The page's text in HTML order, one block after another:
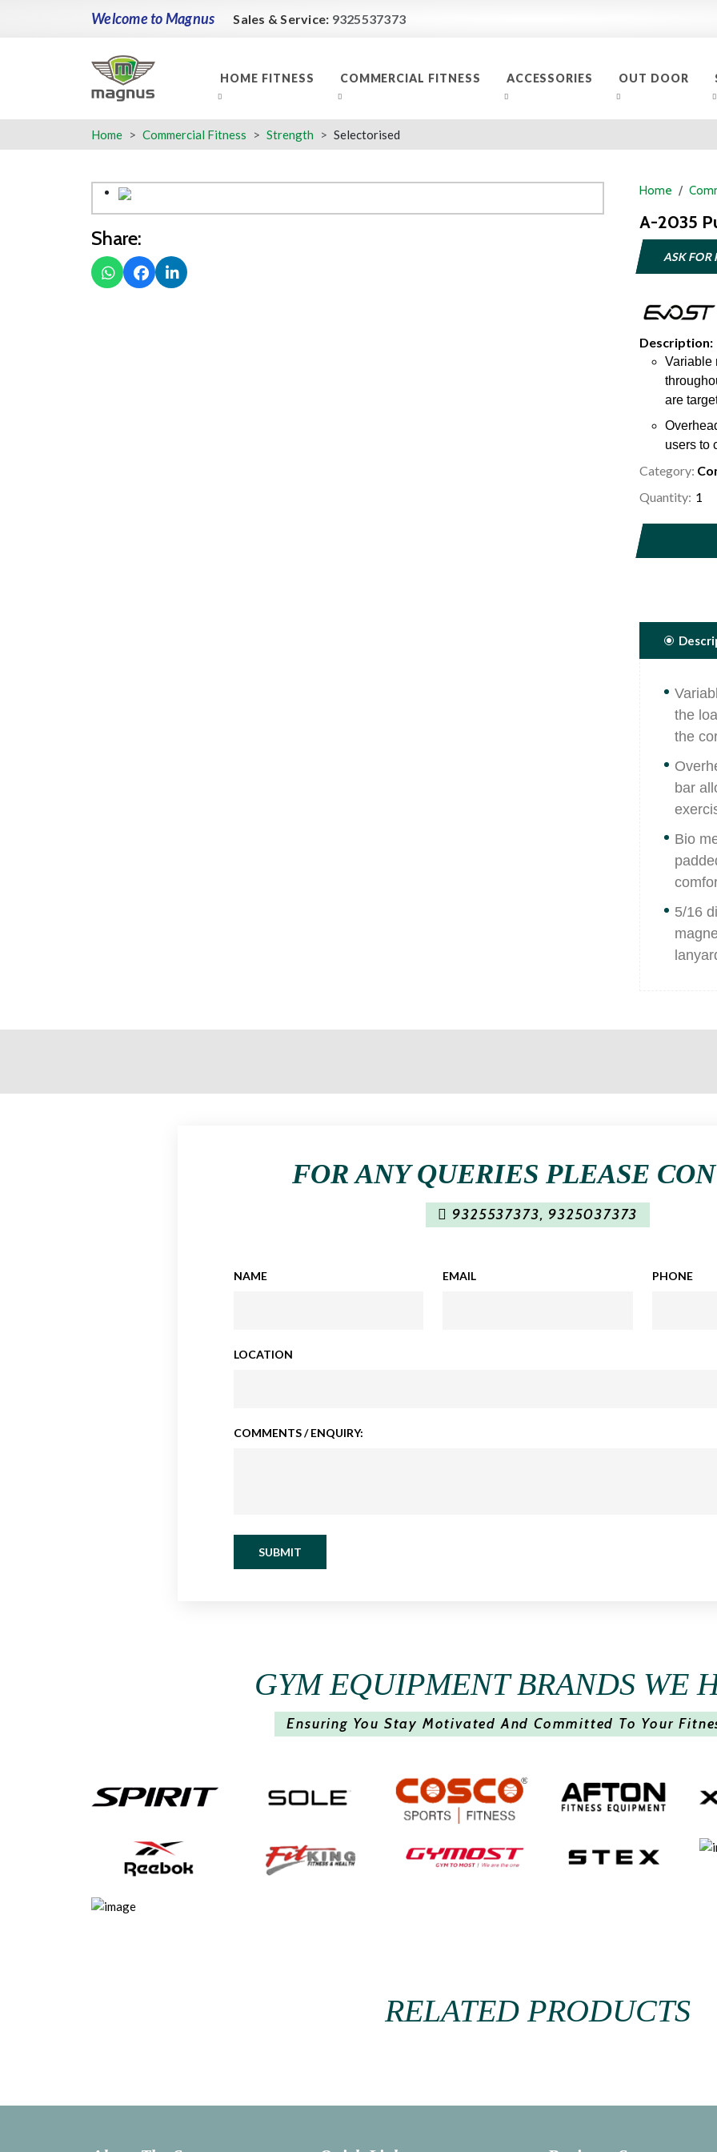
Welcome to Magnus Sales & Service: 9325537373
HOME FITNESS COMMERCIAL FITNESS ACCESSORIES OUT DOOR
Home Commercial Fitness Strength Selectorised
Share:
Home
A-2035
ASK FOR
Description:
Variable
are
users to
Bio
place
Category:
Quantity:
the
the
bar
Bio
5/16
FOR ANY QUERIES PLEASE
9325537373, 9325037373
NAME EMAIL PHONE
LOCATION
COMMENTS / ENQUIRY:
SUBMIT
GYM EQUIPMENT BRANDS WE
Ensuring You Stay Motivated And Committed To Your
RELATED PRODUCTS